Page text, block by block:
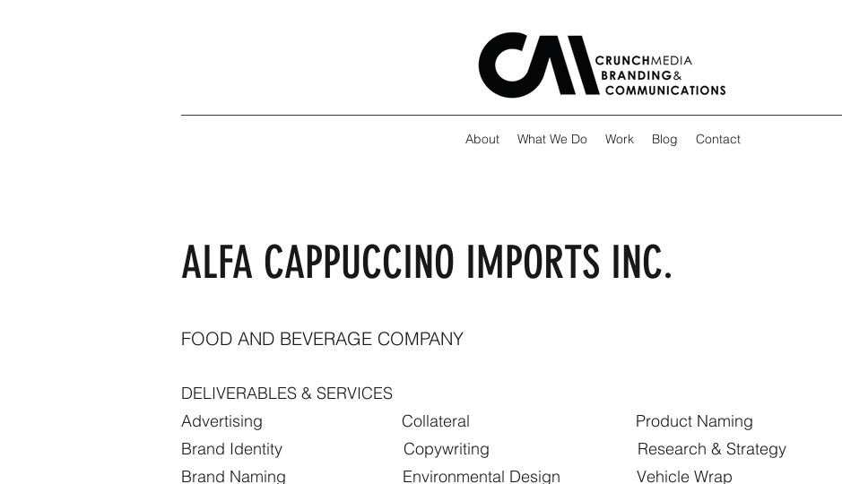
About What We Do Work Blog Contact
ALFA CAPPUCCINO IMPORTS INC.
FOOD AND BEVERAGE COMPANY
DELIVERABLES & SERVICES
Advertising Collateral Product Naming
Brand Identity Copywriting Research & Strategy
Brand Naming Environmental Design Vehicle Wrap